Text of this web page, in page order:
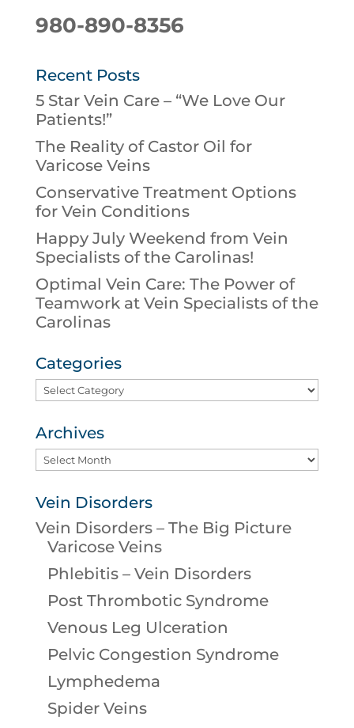
980-890-8356
Recent Posts
5 Star Vein Care – “We Love Our
Patients!”
The Reality of Castor Oil for
Varicose Veins
Conservative Treatment Options
for Vein Conditions
Happy July Weekend from Vein
Specialists of the Carolinas!
Optimal Vein Care: The Power of
Teamwork at Vein Specialists of the
Carolinas
Categories
Categories
Archives
Archives
Vein Disorders
Vein Disorders – The Big Picture
Varicose Veins
Phlebitis – Vein Disorders
Post Thrombotic Syndrome
Venous Leg Ulceration
Pelvic Congestion Syndrome
Lymphedema
Spider Veins